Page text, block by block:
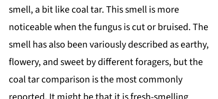
smell, a bit like coal tar. This smell is more
noticeable when the fungus is cut or bruised. The
smell has also been variously described as earthy,
flowery, and sweet by different foragers, but the
coal tar comparison is the most commonly